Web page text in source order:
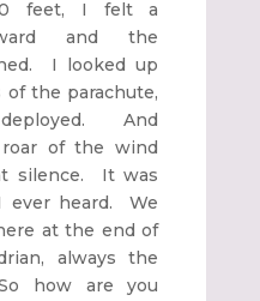
feet, I felt a
and the
I looked up
the parachute,
And
of the wind
silence. It was
ever heard. We
at the end of
always the
how are you